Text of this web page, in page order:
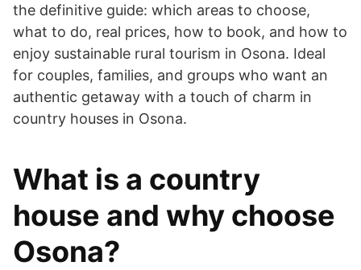
the definitive guide: which areas to choose,
what to do, real prices, how to book, and how to
enjoy sustainable rural tourism in Osona. Ideal
for couples, families, and groups who want an
authentic getaway with a touch of charm in
country houses in Osona.
What is a country
house and why choose
Osona?